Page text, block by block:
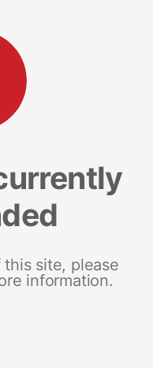
site, please
information.